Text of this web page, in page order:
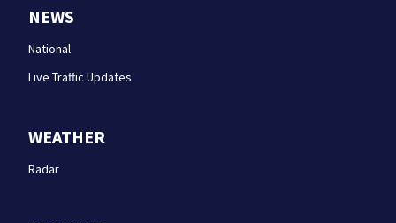
NEWS
National
Live Traffic Updates
WEATHER
Radar